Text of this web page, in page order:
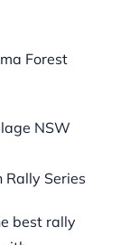
Forest
NSW
Rally Series
best rally